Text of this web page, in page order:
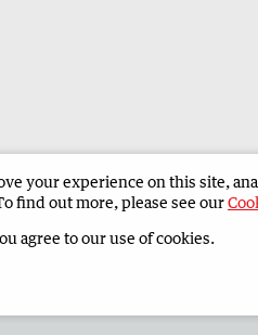
Midwest Times Corporate
your experience on this site,
find out more, please see our
agree to our use of cookies.